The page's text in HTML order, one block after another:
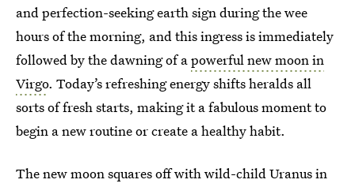
and perfection-seeking earth sign during the wee
hours of the morning, and this ingress is immediately
followed by the dawning of apowerful new moon in
Virgo. Today’s refreshing energy shifts heralds all
sorts of fresh starts, making it a fabulous moment to
begin a new routine or create a healthy habit.
The new moon squares off with wild-child Uranus in